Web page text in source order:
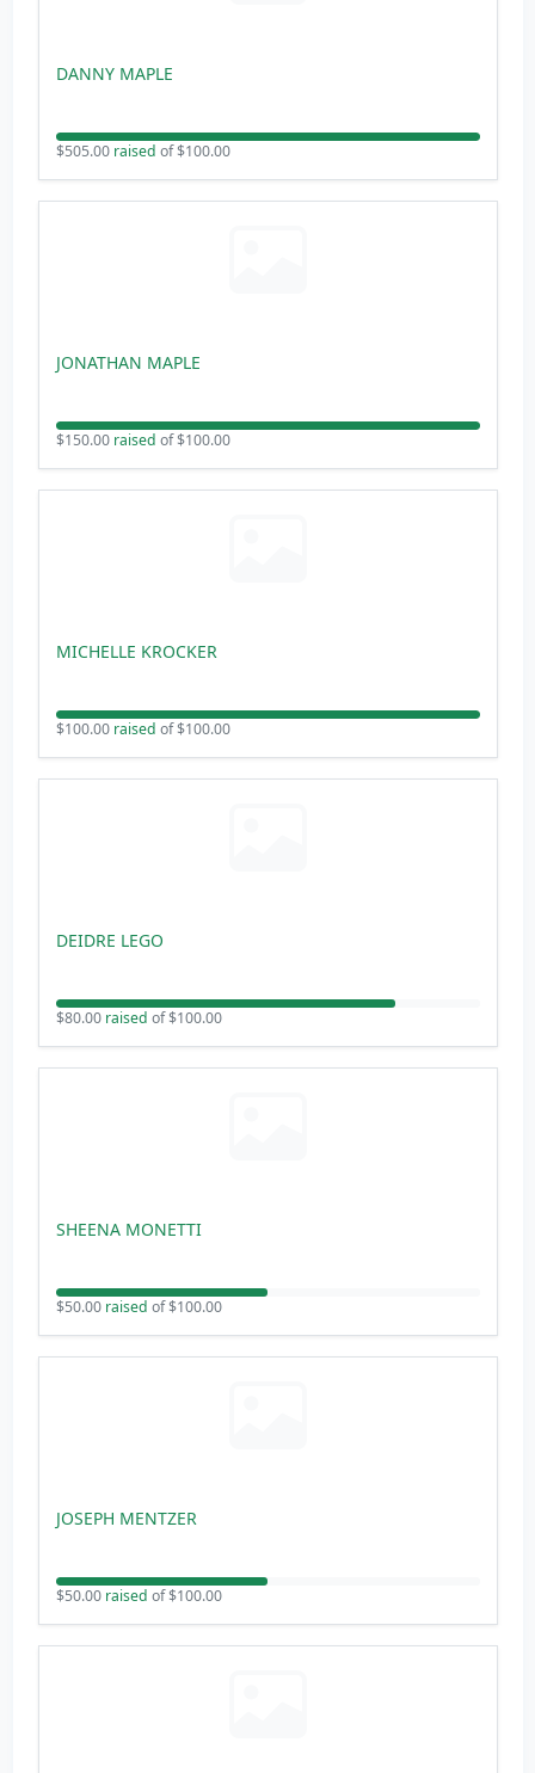
DANNY MAPLE
$505.00raised of $100.00
JONATHAN MAPLE
$150.00raised of $100.00
MICHELLE KROCKER
$100.00raised of $100.00
DEIDRE LEGO
$80.00raised of $100.00
SHEENA MONETTI
$50.00raised of $100.00
JOSEPH MENTZER
$50.00raised of $100.00